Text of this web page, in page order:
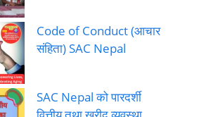
Code of Conduct (आचार
संहिता) SAC Nepal
SAC Nepal को पारदर्शी